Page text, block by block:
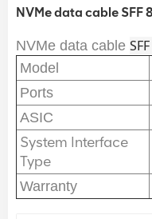
NVMe data cable SFF
NVMe data cable
Model
Ports
ASIC
System Interface
Type
Warranty